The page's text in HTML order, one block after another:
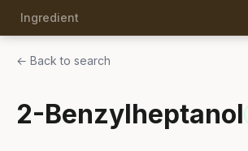
Ingredient
← Back to search
2-Benzylheptanol